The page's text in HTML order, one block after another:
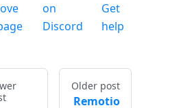
on
Discord
Get
help
Older post
Remotio